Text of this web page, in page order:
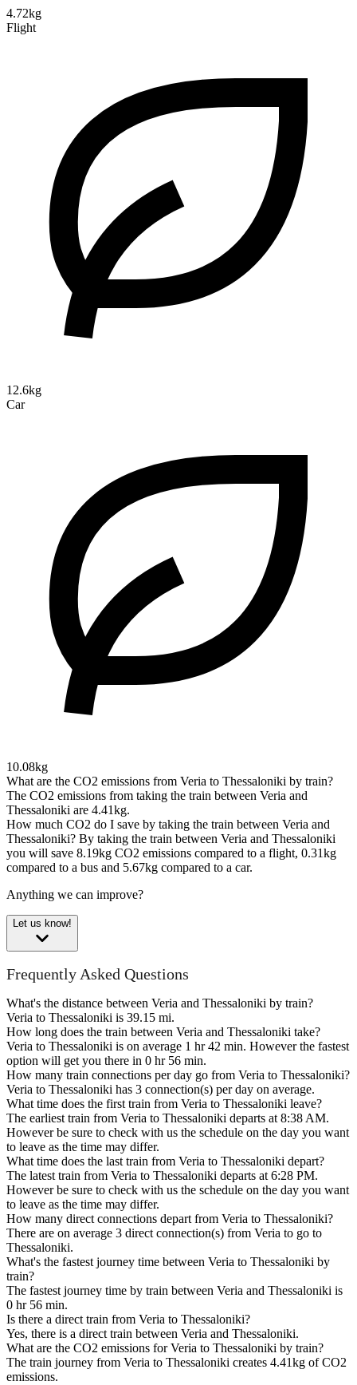
4.72kg
Flight
12.6kg
Car
10.08kg
What are the CO2 emissions from Veria to Thessaloniki by train?
The CO2 emissions from taking the train between Veria and
Thessaloniki are 4.41kg.
How much CO2 do I save by taking the train between Veria and
Thessaloniki? By taking the train between Veria and Thessaloniki
you will save 8.19kg CO2 emissions compared to a flight, 0.31kg
compared to a bus and 5.67kg compared to a car.
Anything we can improve?
Let us know!
Frequently Asked Questions
What's the distance between Veria and Thessaloniki by train?
Veria to Thessaloniki is 39.15 mi.
How long does the train between Veria and Thessaloniki take?
Veria to Thessaloniki is on average 1 hr 42 min. However the fastest
option will get you there in 0 hr 56 min.
How many train connections per day go from Veria to Thessaloniki?
Veria to Thessaloniki has 3 connection(s) per day on average.
What time does the first train from Veria to Thessaloniki leave?
The earliest train from Veria to Thessaloniki departs at 8:38 AM.
However be sure to check with us the schedule on the day you want
to leave as the time may differ.
What time does the last train from Veria to Thessaloniki depart?
The latest train from Veria to Thessaloniki departs at 6:28 PM.
However be sure to check with us the schedule on the day you want
to leave as the time may differ.
How many direct connections depart from Veria to Thessaloniki?
There are on average 3 direct connection(s) from Veria to go to
Thessaloniki.
What's the fastest journey time between Veria to Thessaloniki by
train?
The fastest journey time by train between Veria and Thessaloniki is
0 hr 56 min.
Is there a direct train from Veria to Thessaloniki?
Yes, there is a direct train between Veria and Thessaloniki.
What are the CO2 emissions for Veria to Thessaloniki by train?
The train journey from Veria to Thessaloniki creates 4.41kg of CO2
emissions.